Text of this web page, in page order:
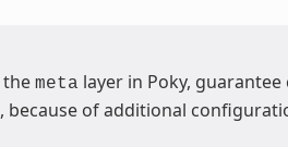
the meta layer in Poky,
because of additional